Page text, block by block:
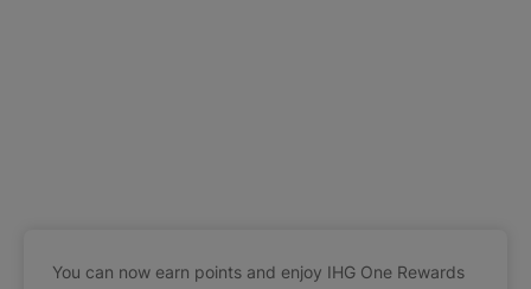
You can now earn points and enjoy IHG One Rewards